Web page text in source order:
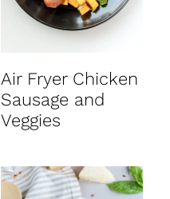
Air Fryer Chicken
Sausage and
Veggies